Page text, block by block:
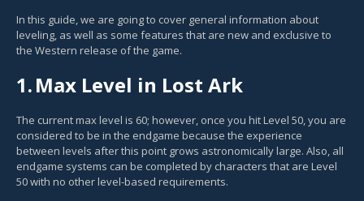
In this guide, we are going to cover general information about
leveling, as well as some features that are new and exclusive to
the Western release of the game.
1.Max Level in Lost Ark
The current max level is 60; however, once you hit Level 50, you are
considered to be in the endgame because the experience
between levels after this point grows astronomically large. Also, all
endgame systems can be completed by characters that are Level
50 with no other level-based requirements.